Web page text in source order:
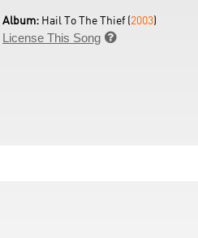
Album: Hail To The Thief (2003)
License This Song 